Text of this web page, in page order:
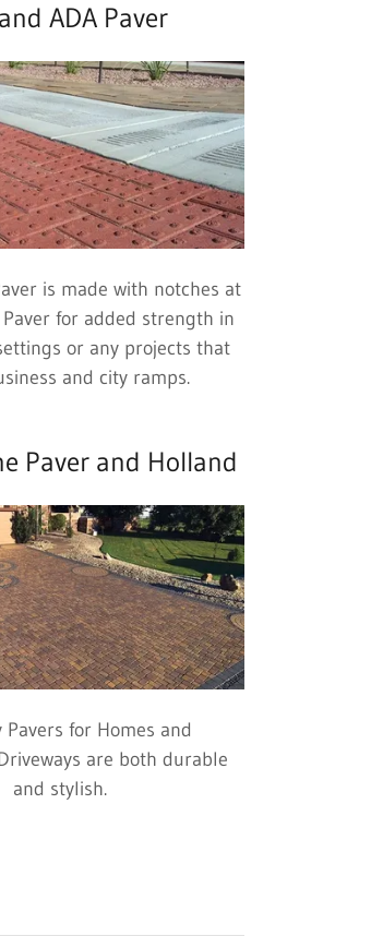
ADA Paver
is made with notches at
for added strength in
or any projects that
and city ramps.
Paver and Holland
Pavers for Homes and
are both durable
and stylish.